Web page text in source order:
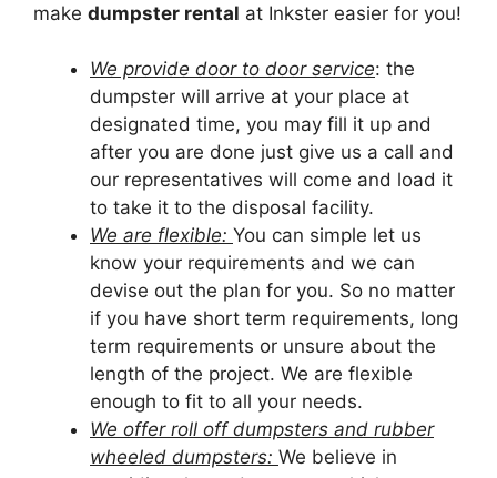
make dumpster rental at Inkster easier for you!
We provide door to door service: the
dumpster will arrive at your place at
designated time, you may fill it up and
after you are done just give us a call and
our representatives will come and load it
to take it to the disposal facility.
We are flexible: You can simple let us
know your requirements and we can
devise out the plan for you. So no matter
if you have short term requirements, long
term requirements or unsure about the
length of the project. We are flexible
enough to fit to all your needs.
We offer roll off dumpsters and rubber
wheeled dumpsters: We believe in